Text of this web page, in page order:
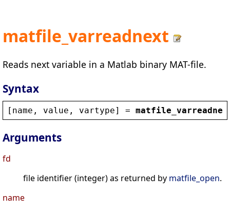
matfile_varreadnext
Reads next variable in a Matlab binary MAT-file.
Syntax
[ name , value , vartype] =
Arguments
fd
file identifier (integer) as returned by matfile_open.
name